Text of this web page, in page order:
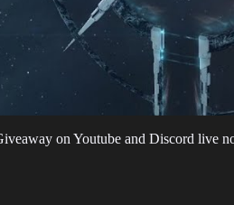
on Youtube and Discord live